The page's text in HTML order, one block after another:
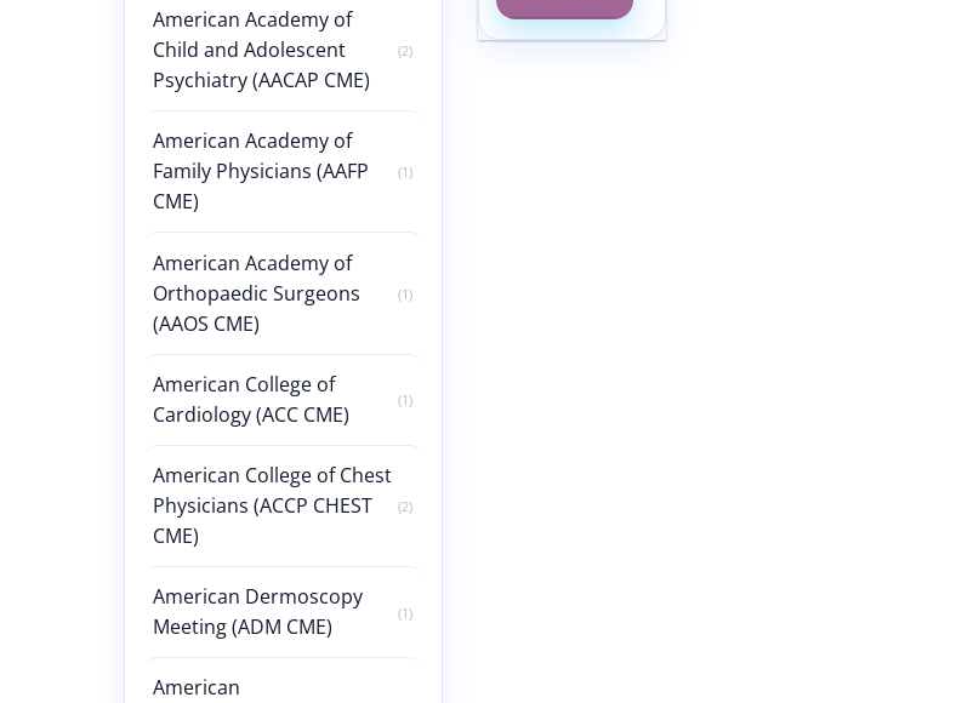
American Academy of
Child and Adolescent
Psychiatry (AACAP CME)
(2)
American Academy of
Family Physicians (AAFP
CME)
(1)
American Academy of
Orthopaedic Surgeons
(AAOS CME)
(1)
American College of
Cardiology (ACC CME)
(1)
American College of Chest
Physicians (ACCP CHEST
CME)
(2)
American Dermoscopy
Meeting (ADM CME)
(1)
American